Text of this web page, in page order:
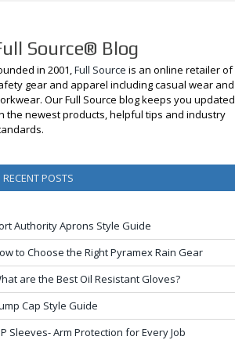
Source® Blog
in 2001,Full Source is an online retailer of
gear and apparel including casual wear and
Our Full Source blog keeps you updated
the newest products, helpful tips and industry
RECENT POSTS
Authority Aprons Style Guide
to Choose the Right Pyramex Rain Gear
are the Best Oil Resistant Gloves?
Cap Style Guide
Sleeves- Arm Protection for Every Job